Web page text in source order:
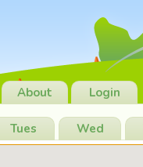
About Login
Tues Wed